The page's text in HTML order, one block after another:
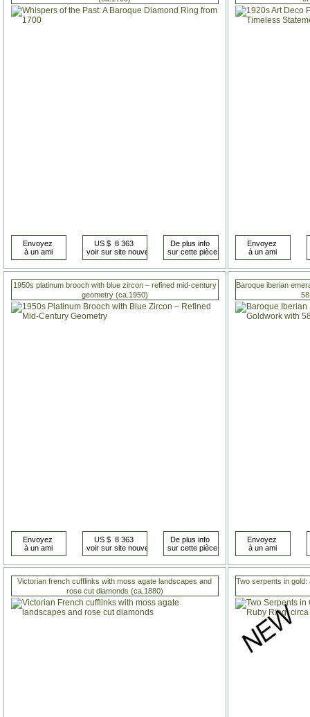
1950s platinum brooch with blue zircon – refined mid-century
geometry (ca.1950)
Baroque iberian
Victorian french cufflinks with moss agate landscapes and
rose cut diamonds (ca.1880)
Two serpents in